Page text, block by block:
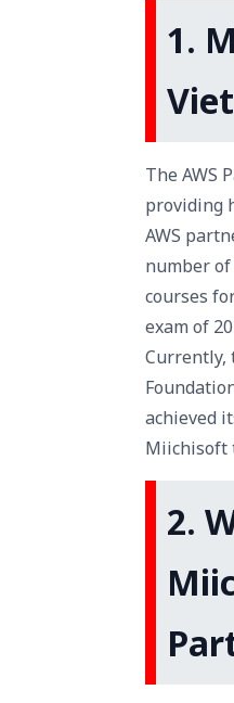
1.
The AWS
providing
AWS
number
courses
exam of
Currently,
achieved
Miichisoft
2.